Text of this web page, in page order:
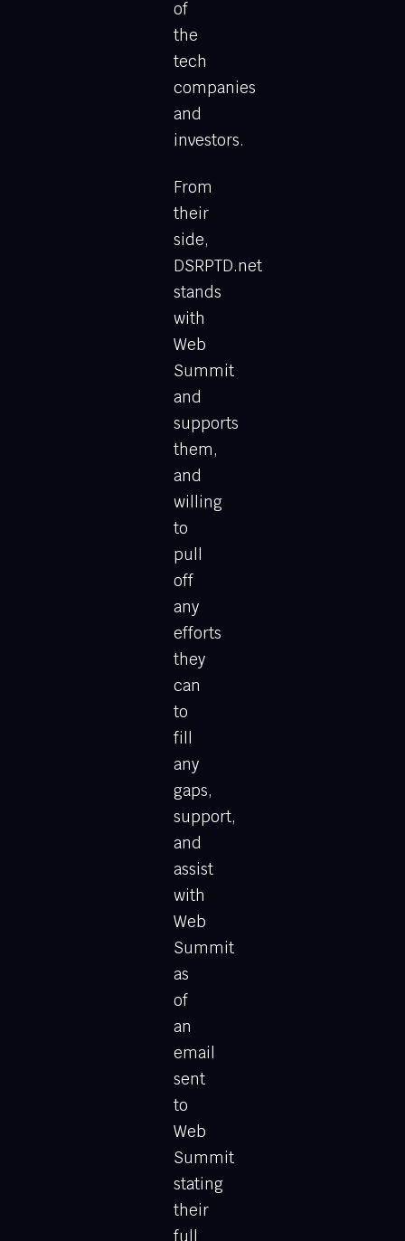
of
the
tech
companies
and
investors.
From
their
side,
DSRPTD.net
stands
with
Web
Summit
and
supports
them,
and
willing
to
pull
off
any
efforts
they
can
to
fill
any
gaps,
support,
and
assist
with
Web
Summit
as
of
an
email
sent
to
Web
Summit
stating
their
full